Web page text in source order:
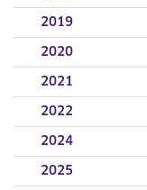
2019
2020
2021
2022
2024
2025